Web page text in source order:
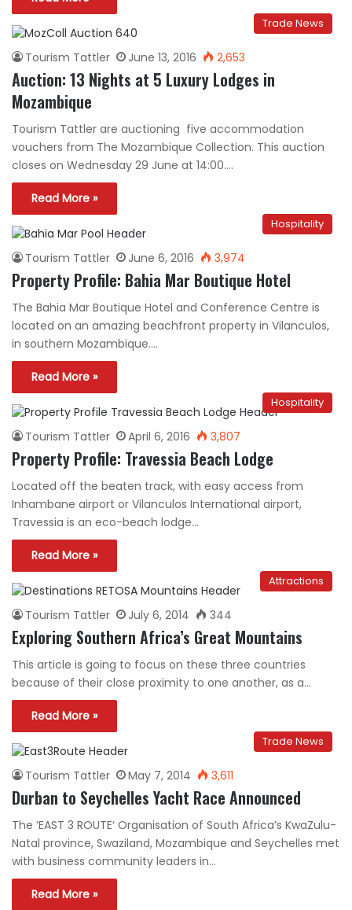
Trade News
Tourism Tattler June 13, 2016 2,653
Auction: 13 Nights at 5 Luxury Lodges in
Mozambique
Tourism Tattler are auctioning five accommodation
vouchers from The Mozambique Collection. This auction
closes on Wednesday 29 June at 14:00.…
Read More »
Hospitality
Tourism Tattler June 6, 2016 3,974
Property Profile: Bahia Mar Boutique Hotel
The Bahia Mar Boutique Hotel and Conference Centre is
located on an amazing beachfront property in Vilanculos,
in southern Mozambique.…
Read More »
Hospitality
Tourism Tattler April 6, 2016 3,807
Property Profile: Travessia Beach Lodge
Located off the beaten track, with easy access from
Inhambane airport or Vilanculos International airport,
Travessia is an eco-beach lodge…
Read More »
Attractions
Tourism Tattler July 6, 2014 344
Exploring Southern Africa’s Great Mountains
This article is going to focus on these three countries
because of their close proximity to one another, as a…
Read More »
Trade News
Tourism Tattler May 7, 2014 3,611
Durban to Seychelles Yacht Race Announced
The ‘EAST 3 ROUTE‘ Organisation of South Africa’s KwaZulu-
Natal province, Swaziland, Mozambique and Seychelles met
with business community leaders in…
Read More »